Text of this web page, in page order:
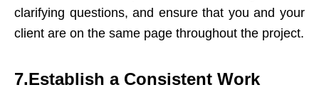
clarifying questions, and ensure that you and your
client are on the same page throughout the project.
7.Establish a Consistent Work